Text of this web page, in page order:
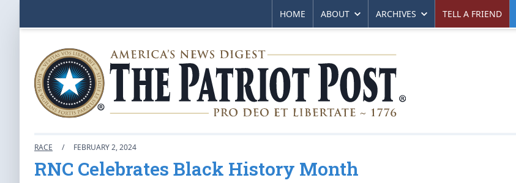
HOME ABOUT ARCHIVES TELL A FRIEND
RACE / FEBRUARY 2, 2024
RNC Celebrates Black History Month